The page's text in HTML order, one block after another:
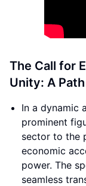
The Call for
Unity: A
In a dynamic
prominent
sector to the
economic
power. The
seamless